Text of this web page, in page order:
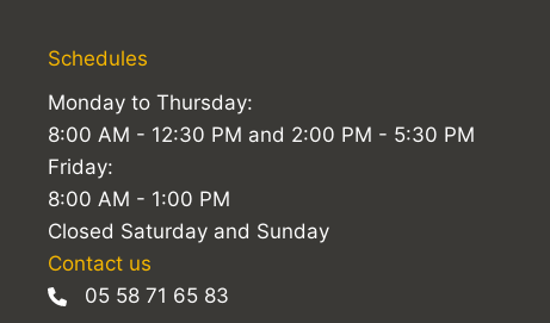
Schedules
Monday to Thursday:
8:00 AM - 12:30 PM and 2:00 PM - 5:30 PM
Friday:
8:00 AM - 1:00 PM
Closed Saturday and Sunday
Contact us
05 58 71 65 83